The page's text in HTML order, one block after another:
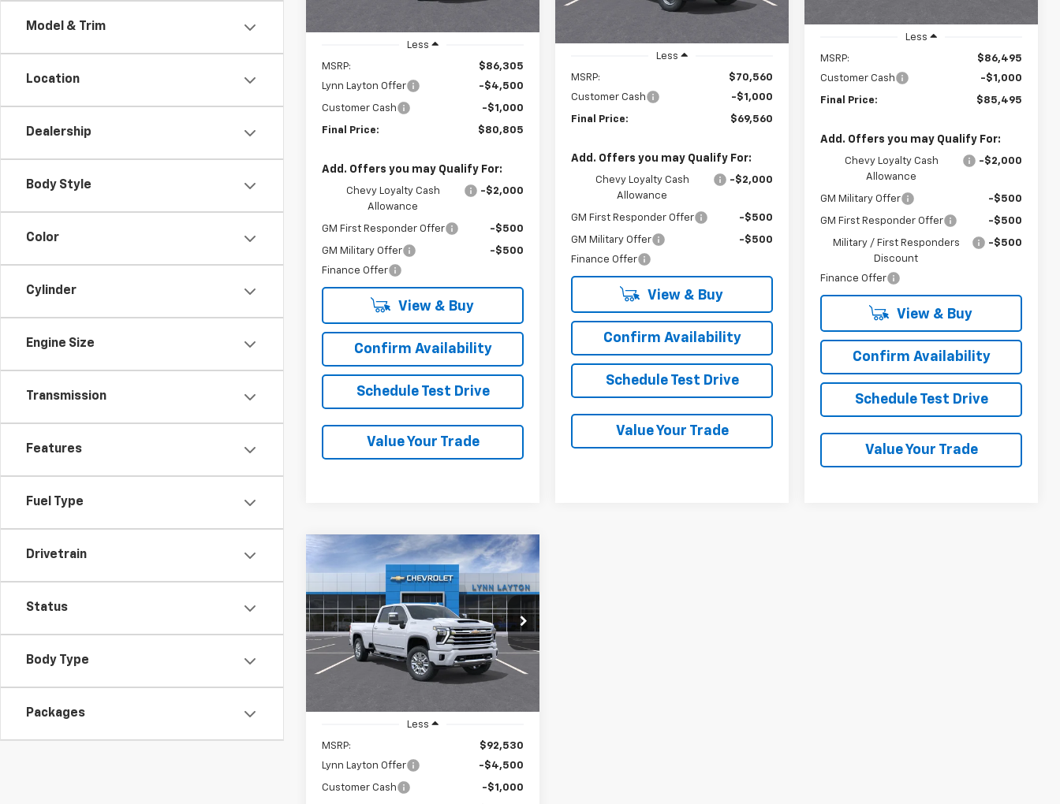
Model & Trim
Location
Dealership
Body Style
Color
Cylinder
Engine Size
Transmission
Features
Fuel Type
Drivetrain
Status
Body Type
Packages
Less
MSRP:
$86,305
Lynn Layton Offer
-$4,500
Customer Cash -$1,000
Final Price: $80,805
Add. Offers you may Qualify For:
Chevy Loyalty Cash
Allowance
-$2,000
GM First Responder Offer -$500
GM Military Offer
-$500
Finance Offer
View & Buy
Confirm Availability
Schedule Test Drive
Value Your Trade
Less
MSRP:
$70,560
Customer Cash
-$1,000
Final Price: $69,560
Add. Offers you may Qualify For:
Chevy Loyalty Cash
Allowance
-$2,000
GM First Responder Offer -$500
GM Military Offer
-$500
Finance Offer
View & Buy
Confirm Availability
Schedule Test Drive
Value Your Trade
Less
MSRP:
$86,495
Customer Cash
-$1,000
Final Price: $85,495
Add. Offers you may Qualify For:
Chevy Loyalty Cash
Allowance
-$2,000
GM Military Offer -$500
GM First Responder Offer -$500
Military / First Responders
Discount
-$500
Finance Offer
View & Buy
Confirm Availability
Schedule Test Drive
Value Your Trade
2026
Chevrolet
Silverado 3500 HDHigh
Country
Price Drop
VIN:1GC4KVEY1TF352397Stock:T2801T
Model:CK30943
Ext.
BUY FINANCE LEASE
$5,500
SAVINGS
$87,030
LYNN LAYTON
PRICE
Less
MSRP:
$92,530
Lynn Layton Offer
-$4,500
Customer Cash -$1,000
Compare Vehicle